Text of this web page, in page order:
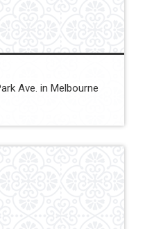
Ave. in Melbourne